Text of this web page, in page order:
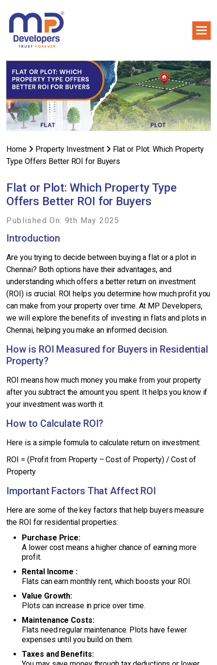
Home Property Investment
Flat or Plot: Which Property
Type Offers Better ROI for Buyers
Flat or Plot: Which Property Type
Offers Better ROI for Buyers
Published On: 9th May 2025
Introduction
Are you trying to decide between buying a flat or a plot in
Chennai? Both options have their advantages, and
understanding which offers a better return on investment
(ROI) is crucial. ROI helps you determine how much profit you
can make from your property over time. At MP Developers,
we will explore the benefits of investing in flats and plots in
Chennai, helping you make an informed decision.
How is ROI Measured for Buyers in Residential
Property?
ROI means how much money you make from your property
after you subtract the amount you spent. It helps you know if
your investment was worth it.
How to Calculate ROI?
Here is a simple formula to calculate return on investment:
ROI = (Profit from Property – Cost of Property) / Cost of
Property
Important Factors That Affect ROI
Here are some of the key factors that help buyers measure
the ROI for residential properties:
Purchase Price:
A lower cost means a higher chance of earning more
profit.
Rental Income :
Flats can earn monthly rent, which boosts your ROI.
Value Growth:
Plots can increase in price over time.
Maintenance Costs:
Flats need regular maintenance. Plots have fewer
expenses until you build on them.
Taxes and Benefits: